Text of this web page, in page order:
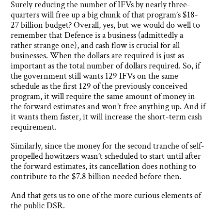
Surely reducing the number of IFVs by nearly three-
quarters will free up a big chunk of that program’s $18-
27 billion budget? Overall, yes, but we would do well to
remember that Defence is a business (admittedly a
rather strange one), and cash flow is crucial for all
businesses. When the dollars are required is just as
important as the total number of dollars required. So, if
the government still wants 129 IFVs on the same
schedule as the first 129 of the previously conceived
program, it will require the same amount of money in
the forward estimates and won’t free anything up. And if
it wants them faster, it will increase the short-term cash
requirement.
Similarly, since the money for the second tranche of self-
propelled howitzers wasn’t scheduled to start until after
the forward estimates, its cancellation does nothing to
contribute to the $7.8 billion needed before then.
And that gets us to one of the more curious elements of
the public DSR.